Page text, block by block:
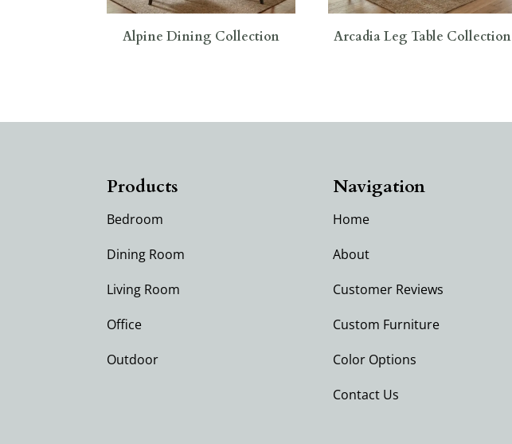
Alpine Dining Collection Arcadia Leg Table Collection
Products
Bedroom
Dining Room
Living Room
Office
Outdoor
Navigation
Home
About
Customer Reviews
Custom Furniture
Color Options
Contact Us